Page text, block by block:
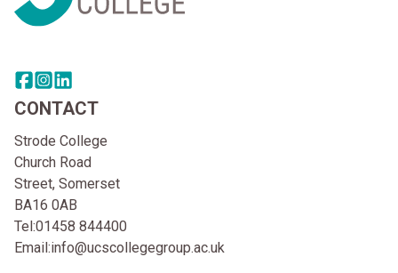
Share this page on facebook
Go to brand instagram page
Share this page on linkedin
CONTACT
Strode College
Church Road
Street, Somerset
BA16 0AB
Tel:01458 844400
Email:info@ucscollegegroup.ac.uk